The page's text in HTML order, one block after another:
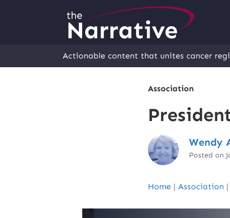
Actionable content that unites cancer
Association
Wendy
Posted on
Home | Association |